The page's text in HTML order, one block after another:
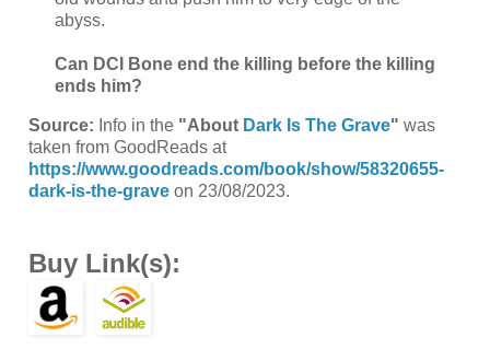
abyss.
Can DCI Bone end the killing before the killing
ends him?
Source: Info in the "About Dark Is The Grave" was
taken from GoodReads at
https://www.goodreads.com/book/show/58320655-
dark-is-the-graveon 23/08/2023.
Buy Link(s):